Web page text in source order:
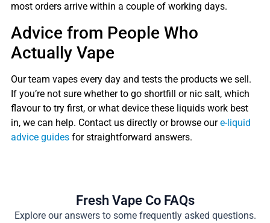
most orders arrive within a couple of working days.
Advice from People Who
Actually Vape
Our team vapes every day and tests the products we sell.
If you’re not sure whether to go shortfill or nic salt, which
flavour to try first, or what device these liquids work best
in, we can help. Contact us directly or browse oure-liquid
advice guidesfor straightforward answers.
Fresh Vape Co FAQs
Explore our answers to some frequently asked questions.